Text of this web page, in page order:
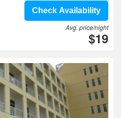
Check Availability
Avg. price/night
$19